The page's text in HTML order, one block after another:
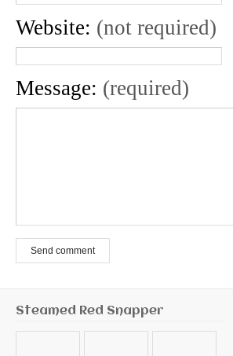
Website: (not required)
Message: (required)
Send comment
Steamed Red Snapper